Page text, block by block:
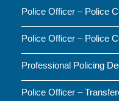
Police Officer – Police
Police Officer – Police
Professional Policing
Police Officer –